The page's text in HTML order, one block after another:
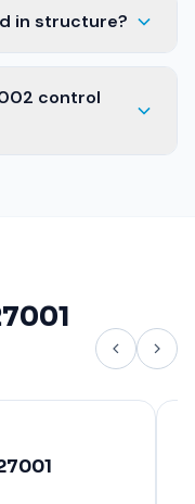
in structure?
control
Is